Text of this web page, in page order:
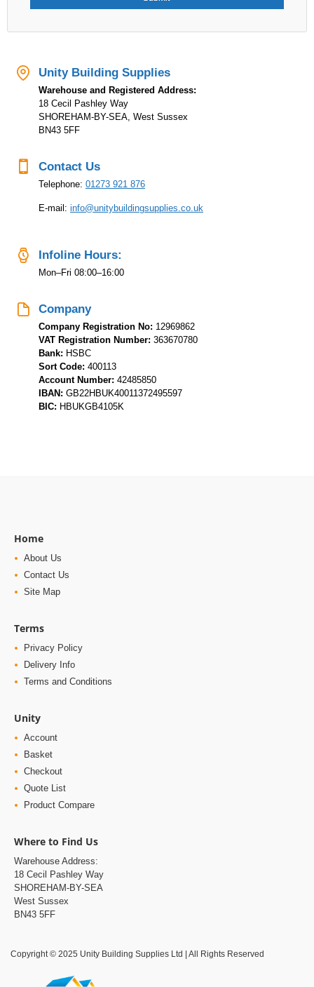
Unity Building Supplies
18 Cecil Pashley Way
SHOREHAM-BY-SEA, West Sussex
BN43 5FF
Contact Us
E-mail:info@unitybuildingsupplies.co.uk
Company
VAT Registration Number:
Bank:HSBC
Sort Code:400113
Account Number:42485850
IBAN: GB22HBUK40011372495597
BIC:HBUKGB4105K
Contact Us
Site Map
Terms
Delivery Info
Terms and Conditions
Unity
Basket
Checkout
Quote List
Product Compare
Where to Find Us
18 Cecil Pashley Way
West Sussex
BN43 5FF
Copyright © 2025 Unity Building Supplies Ltd | All Rights Reserved